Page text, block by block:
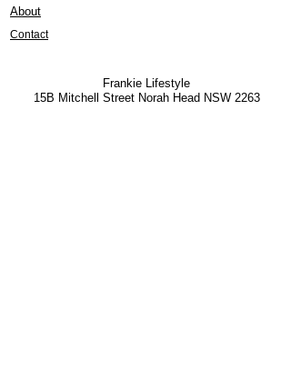
About
Contact
Frankie Lifestyle
15B Mitchell StreetNorah Head NSW 2263